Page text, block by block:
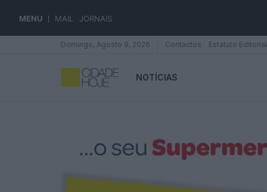
MENU MAIL JORNAIS
Domingo, Agosto 9, 2026 Contactos Estatuto Editorial
NOTÍCIAS